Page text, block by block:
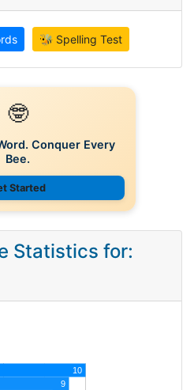
🐝 Spelling Test
🤓
Conquer Every
Bee.
Started
Statistics for:
10
9